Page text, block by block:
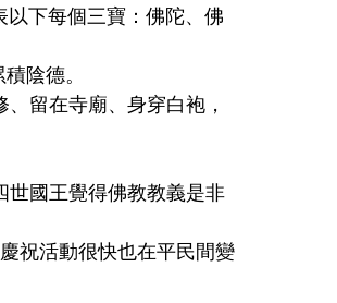
下每個三寶：佛陀、佛
陰德。
留在寺廟、身穿白袍，
世國王覺得佛教教義是非
祝活動很快也在平民間變